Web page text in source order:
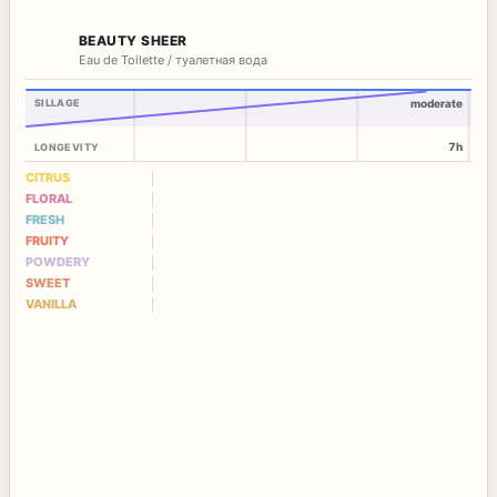
BEAUTY SHEER
Eau de Toilette / туалетная вода
SILLAGE
LONGEVITY
moderate
7h
CITRUS
FLORAL
FRESH
FRUITY
POWDERY
SWEET
VANILLA